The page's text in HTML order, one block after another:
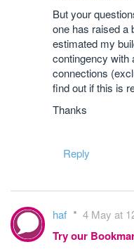
But your
one has raised a
estimated my
contingency with
connections
find out if this is
Thanks
Reply
haf 4 May at
Try our